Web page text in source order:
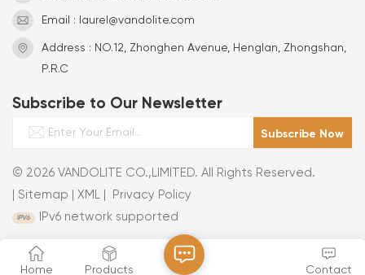
Email : laurel@vandolite.com
Address : NO.12, Zhonghen Avenue, Henglan, Zhongshan,
P.R.C
Subscribe to Our Newsletter
© 2026 VANDOLITE CO.,LIMITED. All Rights Reserved.
Sitemap XML
Privacy Policy
IPv6 network supported
Home Products Contact